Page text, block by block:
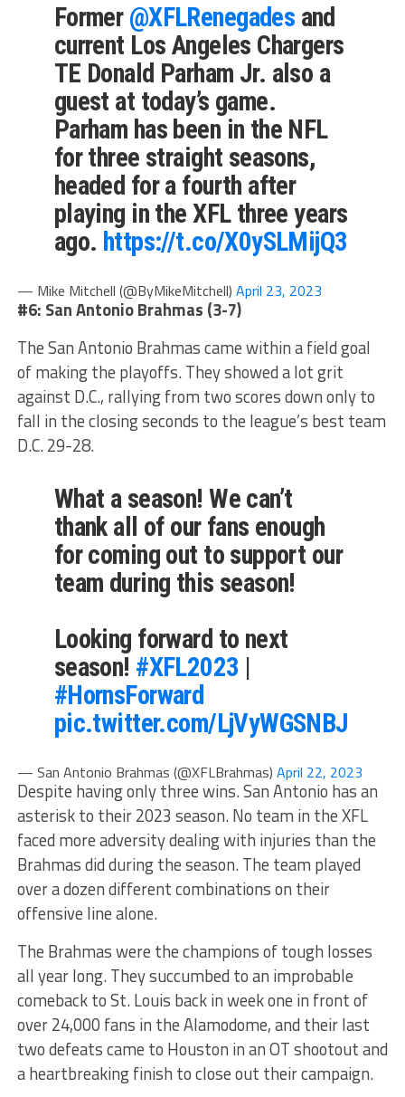
Former @XFLRenegades and
current Los Angeles Chargers
TE Donald Parham Jr. also a
guest at today’s game.
Parham has been in the NFL
for three straight seasons,
headed for a fourth after
playing in the XFL three years
ago. https://t.co/X0ySLMijQ3
— Mike Mitchell (@ByMikeMitchell) April 23, 2023
#6: San Antonio Brahmas (3-7)
The San Antonio Brahmas came within a field goal
of making the playoffs. They showed a lot grit
against D.C., rallying from two scores down only to
fall in the closing seconds to the league’s best team
D.C. 29-28.
What a season! We can’t
thank all of our fans enough
for coming out to support our
team during this season!
Looking forward to next
season! #XFL2023 |
#HornsForward
pic.twitter.com/LjVyWGSNBJ
— San Antonio Brahmas (@XFLBrahmas) April 22, 2023
Despite having only three wins. San Antonio has an
asterisk to their 2023 season. No team in the XFL
faced more adversity dealing with injuries than the
Brahmas did during the season. The team played
over a dozen different combinations on their
offensive line alone.
The Brahmas were the champions of tough losses
all year long. They succumbed to an improbable
comeback to St. Louis back in week one in front of
over 24,000 fans in the Alamodome, and their last
two defeats came to Houston in an OT shootout and
a heartbreaking finish to close out their campaign.